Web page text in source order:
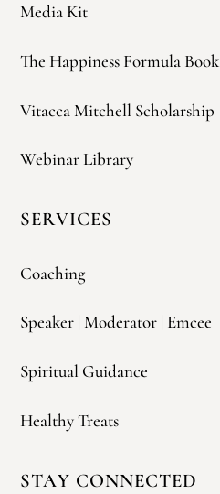
Media Kit
The Happiness Formula Book
Vitacca Mitchell Scholarship
Webinar Library
SERVICES
Coaching
Speaker | Moderator | Emcee
Spiritual Guidance
Healthy Treats
STAY CONNECTED